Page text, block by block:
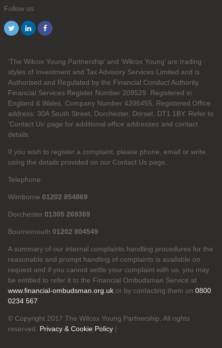
Follow us
‘The Wilcox Young Partnership’ and ‘Wilcox Young’ are trading
styles of Investment and Tax Advisory Services Limited and is
Authorised and Regulated by the Financial Conduct Authority.
Financial Services Register Number 209529. Registered in
England & Wales, Company Number 4206455. Registered Office
address: 30A South Street, Dorchester, Dorset, DT1 1BY. Refer to
‘Contact Us’ page for additional office addresses and contact
details.
If you wish to register a complaint, please phone, email or write,
using the details provided on our Contact Us page.
Telephone:
Wimborne 01202 854869
Dorchester 01305 269369
Bournemouth 01202 804549
A summary of our internal complaints handling procedures for the
reasonable and prompt handling of complaints is available on
request and if you cannot settle your complaint with us, you may
be entitled to refer it to the Financial Ombudsman Service at
www.financial-ombudsman.org.uk or by contacting them on 0800
0234 567
© Copyright 2017 The Wilcox Young Partnership. All rights
reserved. Privacy & Cookie Policy |